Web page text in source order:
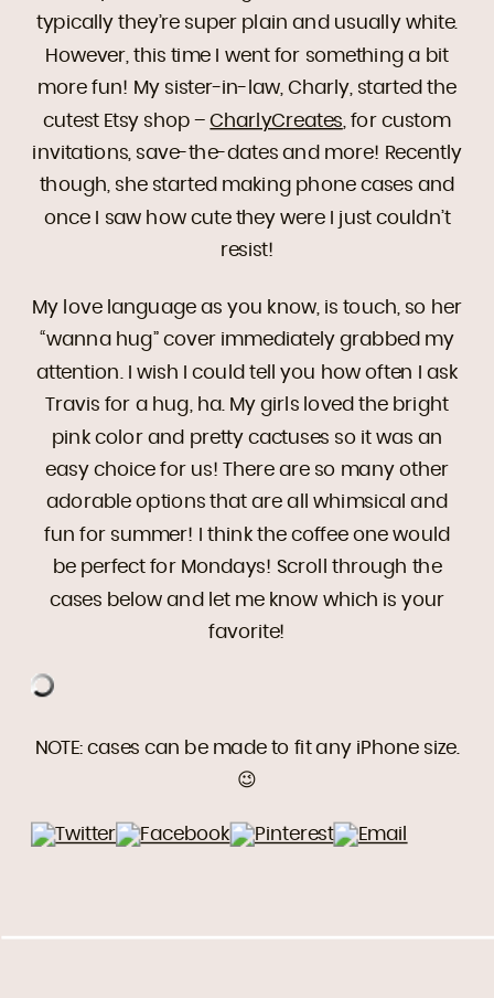
typically they’re super plain and usually white.
However, this time I went for something a bit
more fun! My sister-in-law, Charly, started the
cutest Etsy shop –CharlyCreates , for custom
invitations, save-the-dates and more! Recently
though, she started making phone cases and
once I saw how cute they were I just couldn’t
resist!
My love language as you know, is touch, so her
“wanna hug” cover immediately grabbed my
attention. I wish I could tell you how often I ask
Travis for a hug, ha. My girls loved the bright
pink color and pretty cactuses so it was an
easy choice for us! There are so many other
adorable options that are all whimsical and
fun for summer! I think the coffee one would
be perfect for Mondays! Scroll through the
cases below and let me know which is your
favorite!
NOTE: cases can be made to fit any iPhone size.
😉